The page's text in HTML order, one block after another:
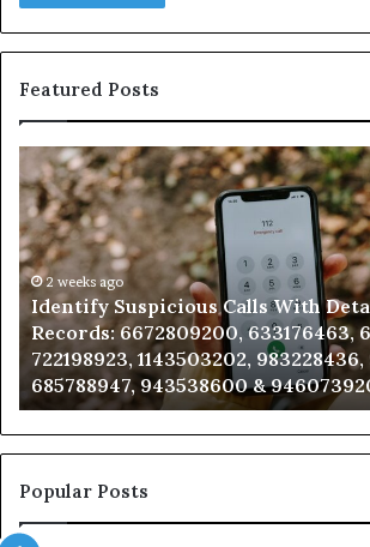
Featured Posts
Unknown
Contact
Search
Database
and
Caller
Analysis:
685105011,
665715255,
933930429,
911087021,
605713742,
683785843,
955003268,
2 weeks ago
Unknown Contact Search
Analysis: 685105011, 665715255,
911087021, 605713742,
983216922, 630300080 &
Popular Posts